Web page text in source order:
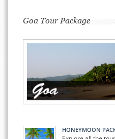
Goa Tour Package
HONEYMOON